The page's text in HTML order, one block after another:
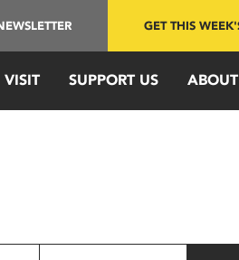
GET THIS
VISIT SUPPORT US